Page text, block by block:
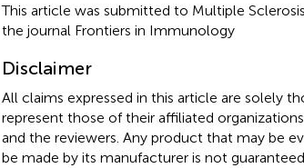
This article was submitted to Multiple
the journal Frontiers in Immunology
Disclaimer
All claims expressed in this article are solely
represent those of their affiliated
and the reviewers. Any product that may be
be made by its manufacturer is not